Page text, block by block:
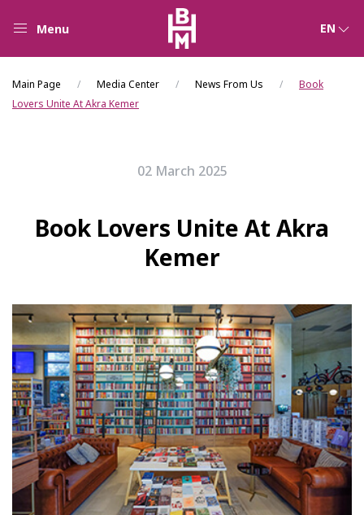
Menu EN
Main Page Media Center News From Us
Book
Lovers Unite At Akra Kemer
02 March 2025
Book Lovers Unite At Akra
Kemer